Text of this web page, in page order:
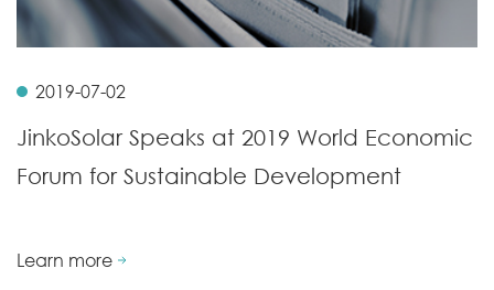
2019-07-02
JinkoSolar Speaks at 2019 World Economic
Forum for Sustainable Development
Learn more